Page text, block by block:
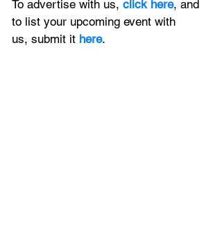
To advertise with us, click here, and
to list your upcoming event with
us, submit it here.